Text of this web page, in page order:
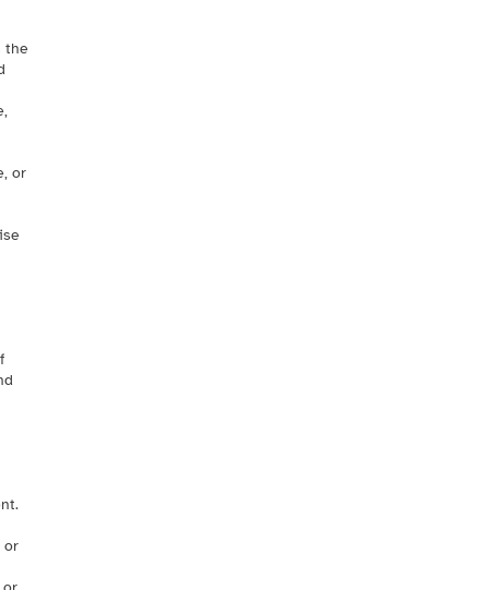
the
or
or